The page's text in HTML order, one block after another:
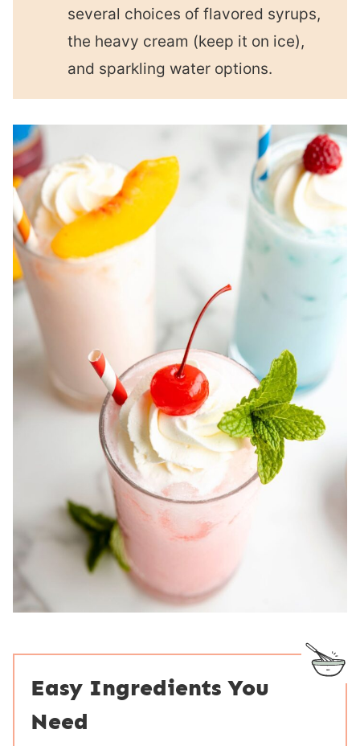
several choices of flavored syrups,
the heavy cream (keep it on ice),
and sparkling water options.
Easy Ingredients You
Need